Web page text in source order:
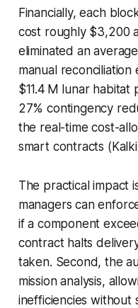
Financially, each
cost roughly $3,200
eliminated an
manual
$11.4 M lunar
27% contingency
the real-time cost-
smart contracts
The practical impact
managers can
if a component
contract halts
taken. Second, the
mission analysis,
inefficiencies without